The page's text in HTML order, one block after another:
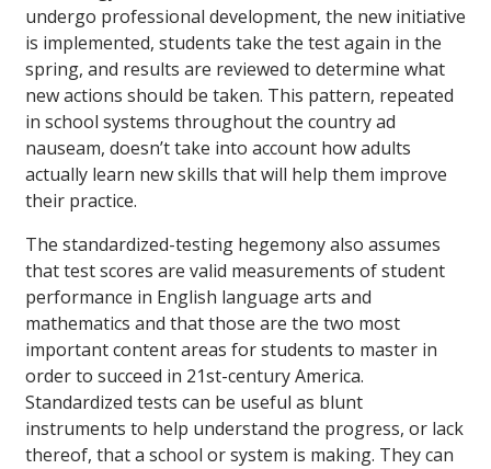
undergo professional development, the new initiative
is implemented, students take the test again in the
spring, and results are reviewed to determine what
new actions should be taken. This pattern, repeated
in school systems throughout the country ad
nauseam, doesn’t take into account how adults
actually learn new skills that will help them improve
their practice.
The standardized-testing hegemony also assumes
that test scores are valid measurements of student
performance in English language arts and
mathematics and that those are the two most
important content areas for students to master in
order to succeed in 21st-century America.
Standardized tests can be useful as blunt
instruments to help understand the progress, or lack
thereof, that a school or system is making. They can